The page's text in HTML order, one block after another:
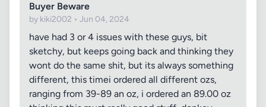
Buyer Beware
by kiki2002 • Jun 04, 2024
have had 3 or 4 issues with these guys, bit
sketchy, but keeps going back and thinking they
wont do the same shit, but its always something
different, this timei ordered all different ozs,
ranging from 39-89 an oz, i ordered an 89.00 oz